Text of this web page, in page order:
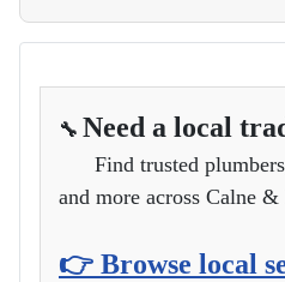
🔧 Need a local
Find trusted
and more across Calne
👉 Browse local